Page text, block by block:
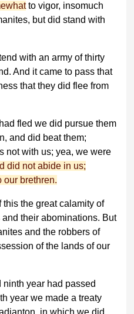
to vigor, insomuch
but did stand with
with an army of thirty
And it came to pass that
that they did flee from
fled we did pursue them
and did beat them;
not with us; yea, we were
did not abide in us;
our brethren.
the great calamity of
their abominations. But
and the robbers of
of the lands of our
year had passed
year we made a treaty
in which we did